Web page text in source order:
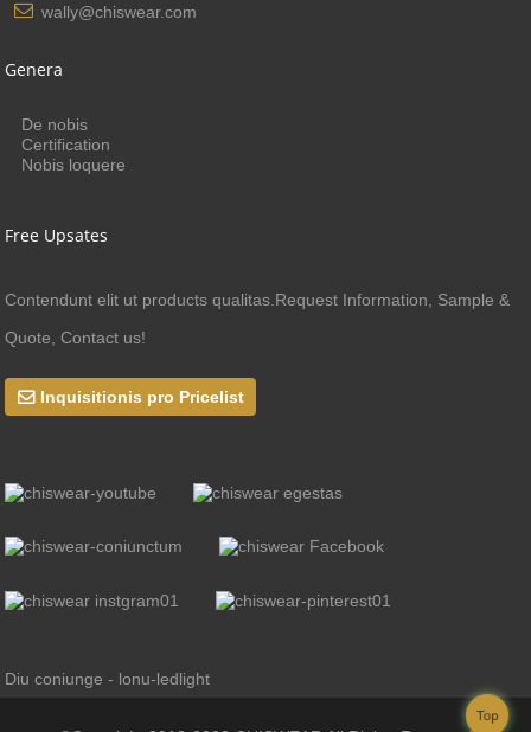
wally@chiswear.com
Genera
De nobis
Certification
Nobis loquere
Free Upsates
Contendunt elit ut products qualitas.Request Information, Sample &
Quote, Contact us!
Inquisitionis pro Pricelist
Diu coniunge - lonu-ledlight
Top